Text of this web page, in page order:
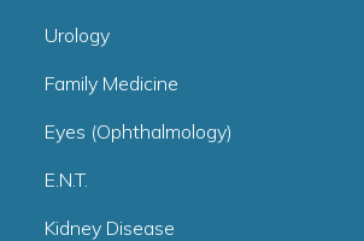
Urology
Family Medicine
Eyes (Ophthalmology)
E.N.T.
Kidney Disease